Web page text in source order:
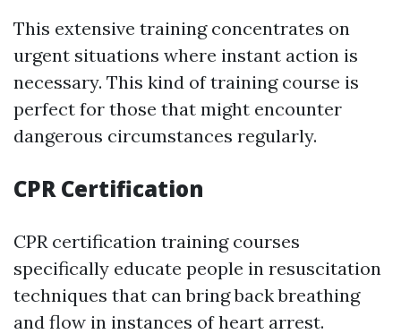
This extensive training concentrates on
urgent situations where instant action is
necessary. This kind of training course is
perfect for those that might encounter
dangerous circumstances regularly.
CPR Certification
CPR certification training courses
specifically educate people in resuscitation
techniques that can bring back breathing
and flow in instances of heart arrest.